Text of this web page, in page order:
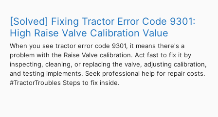
[Solved] Fixing Tractor Error Code 9301:
High Raise Valve Calibration Value
When you see tractor error code 9301, it means there's a
problem with the Raise Valve calibration. Act fast to fix it by
inspecting, cleaning, or replacing the valve, adjusting calibration,
and testing implements. Seek professional help for repair costs.
#TractorTroubles Steps to fix inside.